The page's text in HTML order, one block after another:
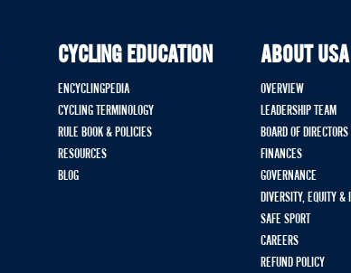
CYCLING EDUCATION
ENCYCLINGPEDIA
CYCLING TERMINOLOGY
RULE BOOK & POLICIES
RESOURCES
BLOG
ABOUT
OVERVIEW
LEADERSHIP TEAM
BOARD OF DIRECTORS
FINANCES
GOVERNANCE
DIVERSITY, EQUITY &
SAFE SPORT
CAREERS
REFUND POLICY